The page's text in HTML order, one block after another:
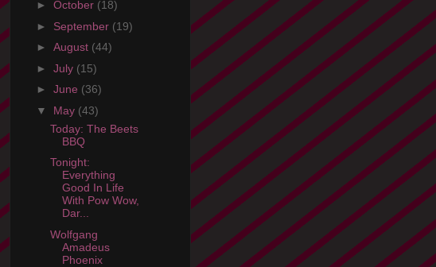
► October (18)
► September (19)
► August (44)
► July (15)
► June (36)
▼ May (43)
Today: The Beets
BBQ
Tonight:
Everything
Good In Life
With Pow Wow,
Dar...
Wolfgang
Amadeus
Phoenix